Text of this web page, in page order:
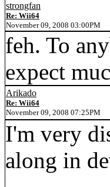
strongfan
Re: Wii64
November 09, 2008 03:00PM
feh. To
expect
Arikado
Re: Wii64
November 09, 2008 07:25PM
I'm very
along in